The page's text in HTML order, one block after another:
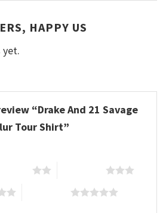
HAPPY US
yet.
“Drake And 21 Savage
Tour Shirt”